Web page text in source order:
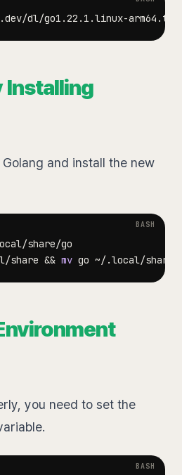
dl/go1.22.1.linux-
Installing
and install the new
share && mv
you need to set the